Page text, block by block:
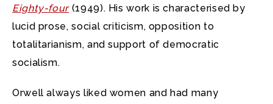
Eighty-four(1949). His work is characterised by
lucid prose, social criticism, opposition to
totalitarianism, and support of democratic
socialism.
Orwell always liked women and had many